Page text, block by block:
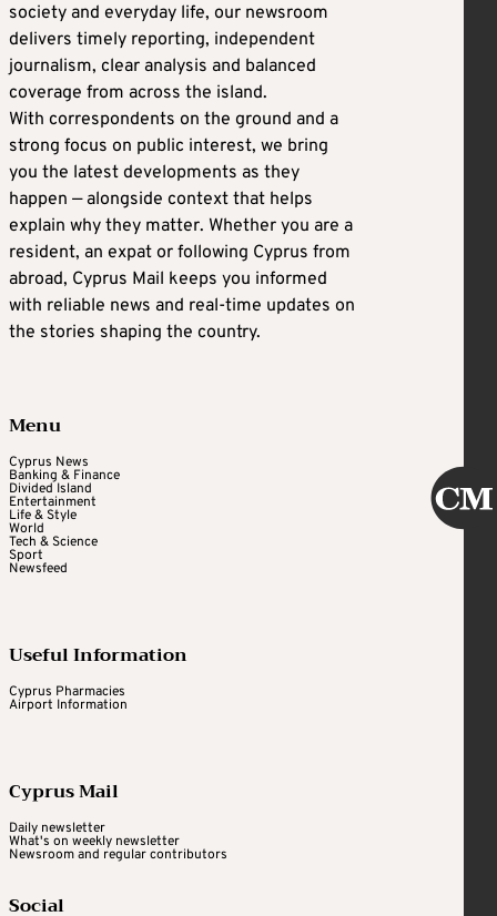
society and everyday life, our newsroom
delivers timely reporting, independent
journalism, clear analysis and balanced
coverage from across the island.
With correspondents on the ground and a
strong focus on public interest, we bring
you the latest developments as they
happen — alongside context that helps
explain why they matter. Whether you are a
resident, an expat or following Cyprus from
abroad, Cyprus Mail keeps you informed
with reliable news and real-time updates on
the stories shaping the country.
Menu
Cyprus News
Banking & Finance
Divided Island
Entertainment
Life & Style
World
Tech & Science
Sport
Newsfeed
Useful Information
Cyprus Pharmacies
Airport Information
Cyprus Mail
Daily newsletter
What's on weekly newsletter
Newsroom and regular contributors
Social